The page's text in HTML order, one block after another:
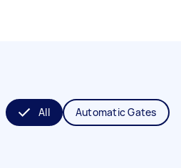
All Automatic Gates